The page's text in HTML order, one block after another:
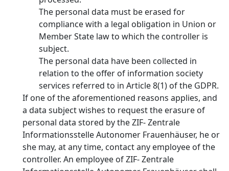
The personal data must be erased for
compliance with a legal obligation in Union or
Member State law to which the controller is
subject.
The personal data have been collected in
relation to the offer of information society
services referred to in Article 8(1) of the GDPR.
If one of the aforementioned reasons applies, and
a data subject wishes to request the erasure of
personal data stored by the ZIF- Zentrale
Informationsstelle Autonomer Frauenhäuser, he or
she may, at any time, contact any employee of the
controller. An employee of ZIF- Zentrale